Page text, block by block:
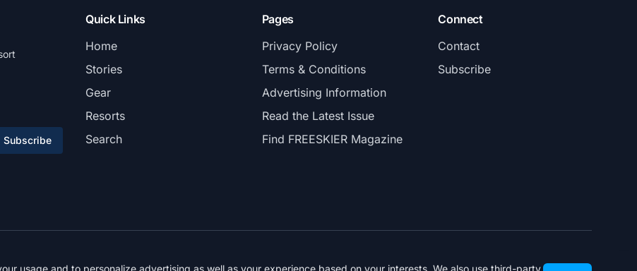
Subscribe
Quick Links
Home
Stories
Gear
Resorts
Search
Pages
Privacy Policy
Terms & Conditions
Advertising Information
Read the Latest Issue
Find FREESKIER Magazine
Connect
Contact
Subscribe
usage and to personalize advertising as well as your experience based on your interests. We also use third-party